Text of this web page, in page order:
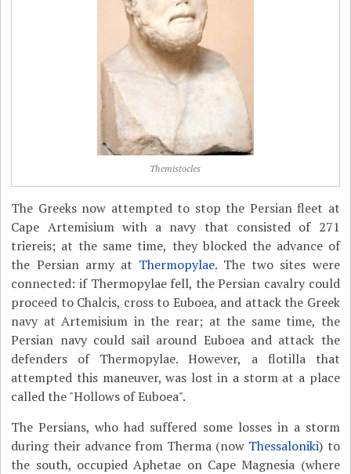
Themistocles
The Greeks now attempted to stop the Persian fleet at
Cape Artemisium with a navy that consisted of 271
triereis; at the same time, they blocked the advance of
the Persian army at Thermopylae. The two sites were
connected: if Thermopylae fell, the Persian cavalry could
proceed to Chalcis, cross to Euboea, and attack the Greek
navy at Artemisium in the rear; at the same time, the
Persian navy could sail around Euboea and attack the
defenders of Thermopylae. However, a flotilla that
attempted this maneuver, was lost in a storm at a place
called the "Hollows of Euboea".
The Persians, who had suffered some losses in a storm
during their advance from Therma (now Thessaloniki) to
the south, occupied Aphetae on Cape Magnesia (where